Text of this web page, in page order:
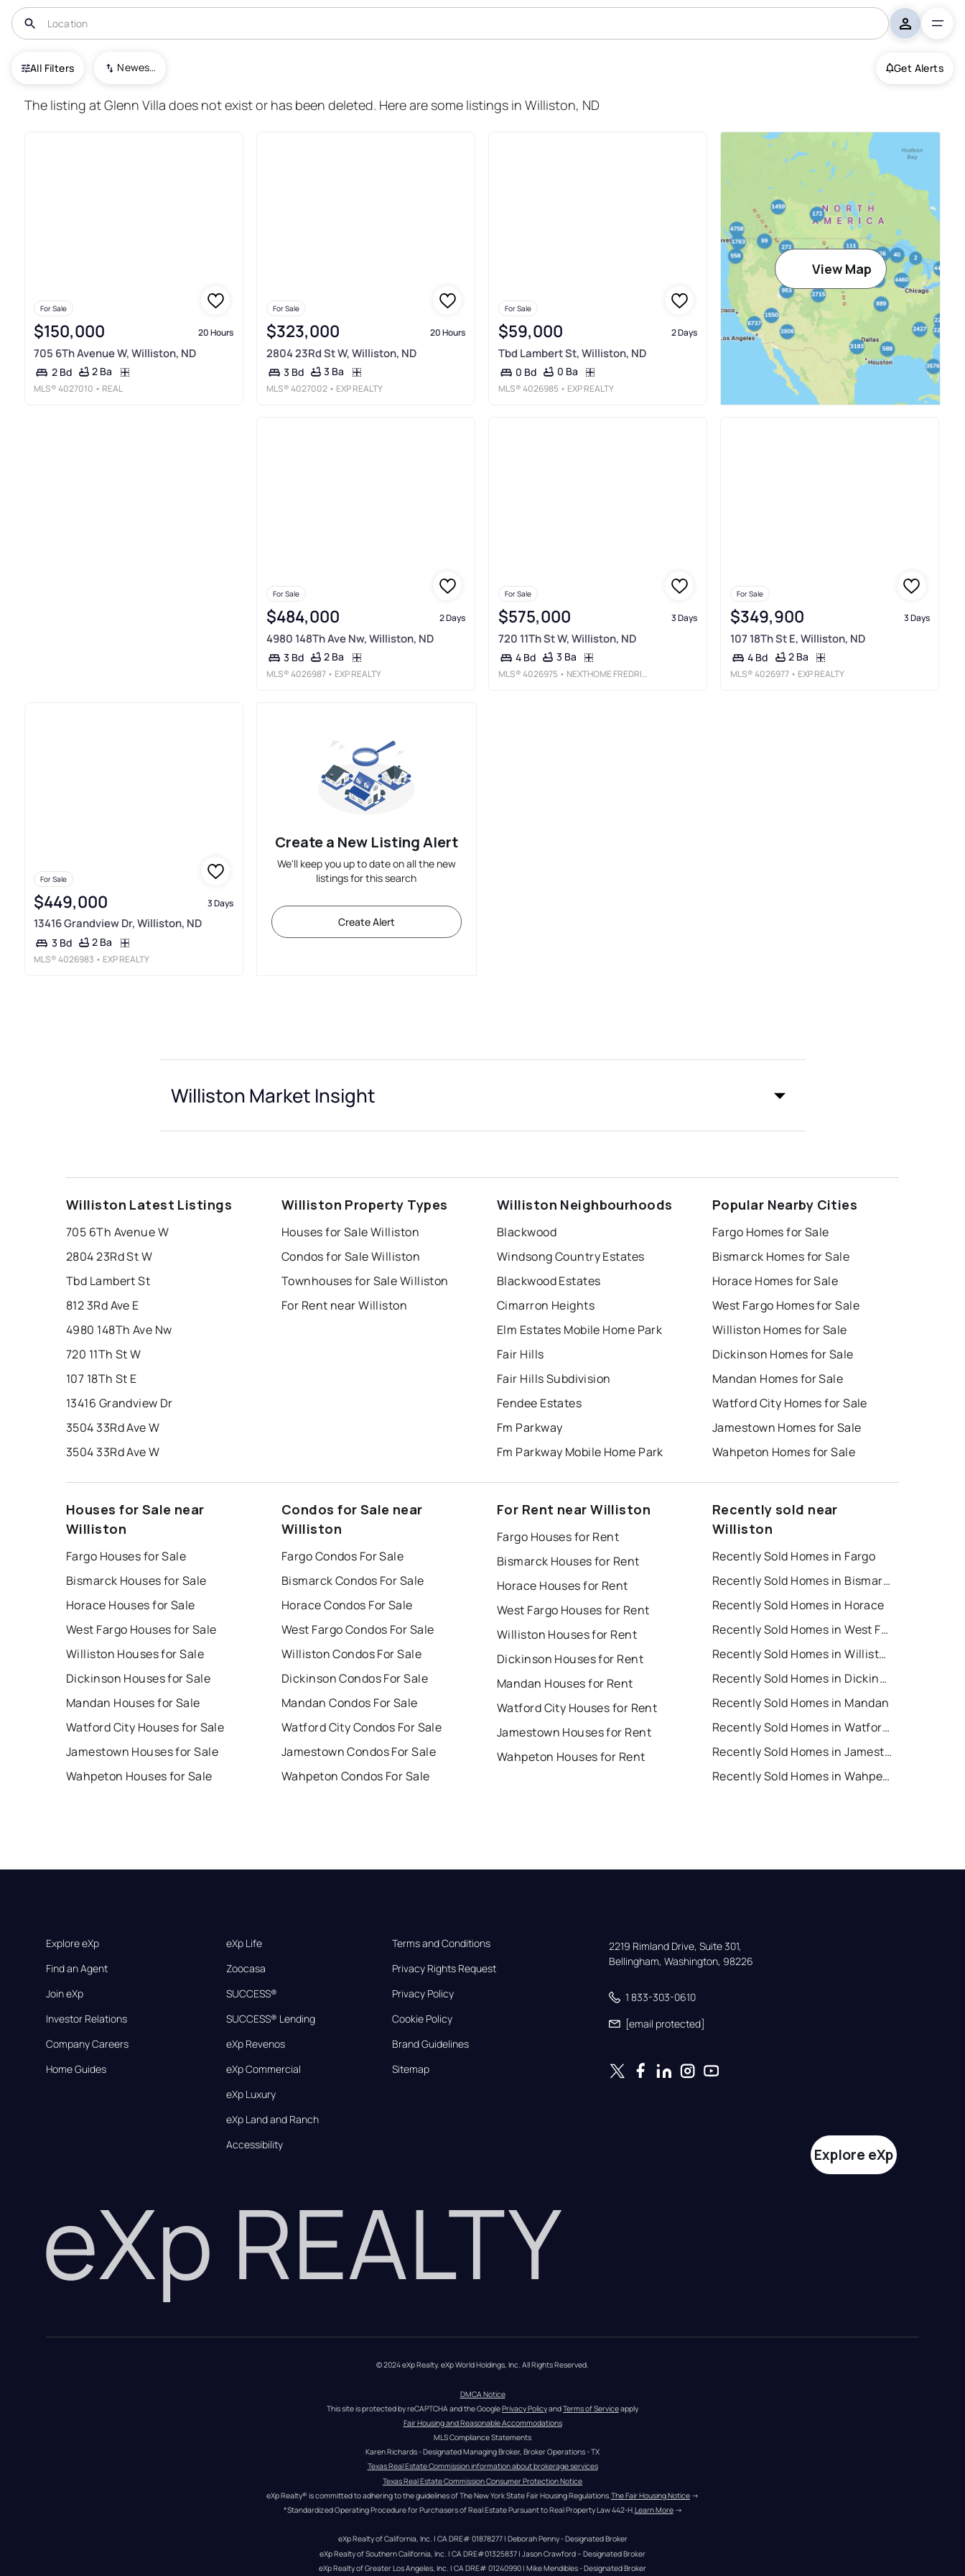
All Filters Newest To Oldest Get Alerts
USA Williston
The listing at Glenn Villa does not exist or has been deleted. Here are some listings in Williston, ND
For Sale
$150,000 20 Hours
705 6Th Avenue W, Williston, ND
2 Bd 2 Ba
MLS®4027010 • REAL
For Sale
$323,000 20 Hours
2804 23Rd St W, Williston, ND
3 Bd 3 Ba
MLS®4027002 • EXP REALTY
For Sale
$59,000 2 Days
Tbd Lambert St, Williston, ND
0 Bd 0 Ba
MLS®4026985 • EXP REALTY
View Map
For Sale
$484,000 2 Days
4980 148Th Ave Nw, Williston, ND
3 Bd 2 Ba
MLS®4026987 • EXP REALTY
For Sale
$575,000 3 Days
720 11Th St W, Williston, ND
4 Bd 3 Ba
MLS®4026975 • NEXTHOME FREDRICKSEN REAL ESTATE
For Sale
$349,900 3 Days
107 18Th St E, Williston, ND
4 Bd 2 Ba
MLS®4026977 • EXP REALTY
For Sale
$449,000 3 Days
13416 Grandview Dr, Williston, ND
3 Bd 2 Ba
MLS®4026983 • EXP REALTY
Create a New Listing Alert
We'll keep you up to date on all the new
listings for this search
Create Alert
Williston Market Insight
Williston Latest Listings
705 6Th Avenue W
2804 23Rd St W
Tbd Lambert St
812 3Rd Ave E
4980 148Th Ave Nw
720 11Th St W
107 18Th St E
13416 Grandview Dr
3504 33Rd Ave W
3504 33Rd Ave W
Williston Property Types
Houses for Sale Williston
Condos for Sale Williston
Townhouses for Sale Williston
For Rent near Williston
Williston Neighbourhoods
Blackwood
Windsong Country Estates
Blackwood Estates
Cimarron Heights
Elm Estates Mobile Home Park
Fair Hills
Fair Hills Subdivision
Fendee Estates
Fm Parkway
Fm Parkway Mobile Home Park
Popular Nearby Cities
Fargo Homes for Sale
Bismarck Homes for Sale
Horace Homes for Sale
West Fargo Homes for Sale
Williston Homes for Sale
Dickinson Homes for Sale
Mandan Homes for Sale
Watford City Homes for Sale
Jamestown Homes for Sale
Wahpeton Homes for Sale
Houses for Sale near
Williston
Fargo Houses for Sale
Bismarck Houses for Sale
Horace Houses for Sale
West Fargo Houses for Sale
Williston Houses for Sale
Dickinson Houses for Sale
Mandan Houses for Sale
Watford City Houses for Sale
Jamestown Houses for Sale
Wahpeton Houses for Sale
Condos for Sale near
Williston
Fargo Condos For Sale
Bismarck Condos For Sale
Horace Condos For Sale
West Fargo Condos For Sale
Williston Condos For Sale
Dickinson Condos For Sale
Mandan Condos For Sale
Watford City Condos For Sale
Jamestown Condos For Sale
Wahpeton Condos For Sale
For Rent near Williston
Fargo Houses for Rent
Bismarck Houses for Rent
Horace Houses for Rent
West Fargo Houses for Rent
Williston Houses for Rent
Dickinson Houses for Rent
Mandan Houses for Rent
Watford City Houses for Rent
Jamestown Houses for Rent
Wahpeton Houses for Rent
Recently sold near
Williston
Recently Sold Homes in Fargo
Recently Sold Homes in Bismarck
Recently Sold Homes in Horace
Recently Sold Homes in West Fargo
Recently Sold Homes in Williston
Recently Sold Homes in Dickinson
Recently Sold Homes in Mandan
Recently Sold Homes in Watford City
Recently Sold Homes in Jamestown
Recently Sold Homes in Wahpeton
Explore eXp
Find an Agent
Join eXp
Investor Relations
Company Careers
Home Guides
eXp Life
Zoocasa
SUCCESS®
SUCCESS® Lending
eXp Revenos
eXp Commercial
eXp Luxury
eXp Land and Ranch
Accessibility
Terms and Conditions
Privacy Rights Request
Privacy Policy
Cookie Policy
Brand Guidelines
Sitemap
2219 Rimland Drive, Suite 301,
Bellingham, Washington, 98226
1 833-303-0610
[email protected]
eXp REALTY
Explore eXp
© 2024 eXp Realty. eXp World Holdings, Inc. All Rights Reserved.
DMCA Notice
This site is protected by reCAPTCHA and the Google Privacy Policy and Terms of Service apply
Fair Housing and Reasonable Accommodations
MLS Compliance Statements
Karen Richards - Designated Managing Broker, Broker Operations - TX
Texas Real Estate Commission information about brokerage services
Texas Real Estate Commission Consumer Protection Notice
eXp Realty® is committed to adhering to the guidelines of The New York State Fair Housing Regulations.The Fair Housing Notice →
*Standardized Operating Procedure for Purchasers of Real Estate Pursuant to Real Property Law 442-H.Learn More →
eXp Realty of California, Inc. | CA DRE# 01878277 | Deborah Penny - Designated Broker
eXp Realty of Southern California, Inc. | CA DRE#01325837 | Jason Crawford – Designated Broker
eXp Realty of Greater Los Angeles, Inc. | CA DRE# 01240990 | Mike Mendibles - Designated Broker